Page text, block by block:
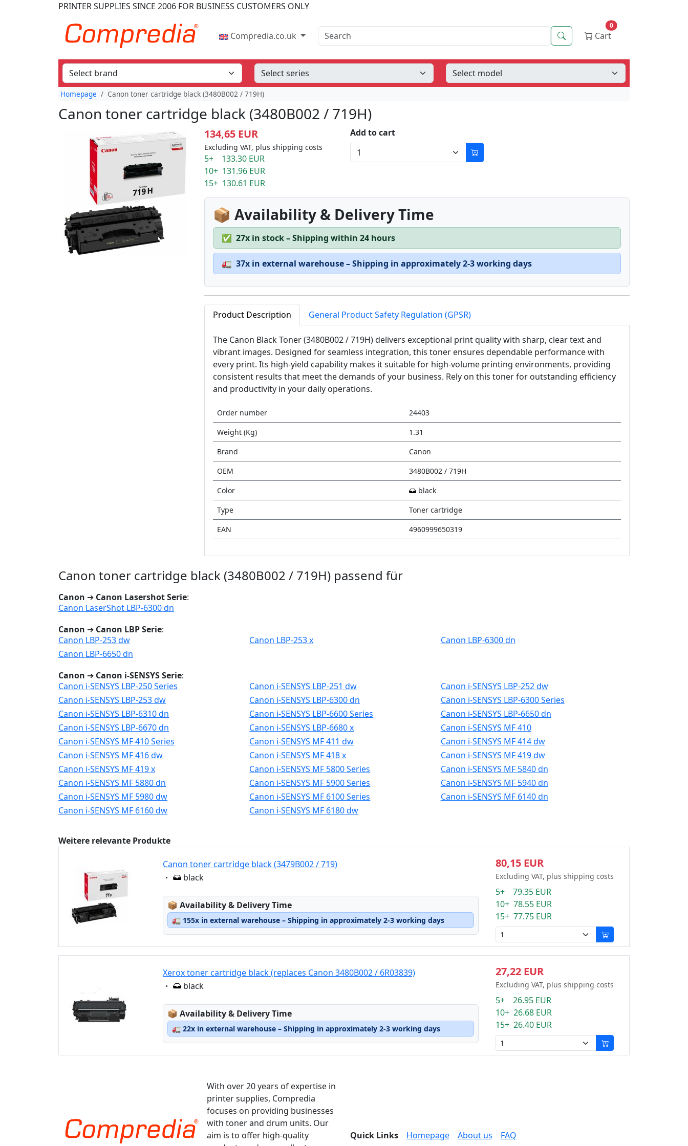
PRINTER SUPPLIES SINCE 2006 FOR BUSINESS CUSTOMERS ONLY
Compredia.co.uk Search Search Cart
0
Homepage Canon toner cartridge black (3480B002 / 719H)
Canon toner cartridge black (3480B002 / 719H)
134,65 EUR
Excluding VAT, plus shipping costs
5+ 133.30 EUR
10+ 131.96 EUR
15+ 130.61 EUR
Add to cart
📦 Availability & Delivery Time
✅ 27x in stock – Shipping within 24 hours
🚛 37x in external warehouse – Shipping in approximately 2-3 working days
Product Description General Product Safety Regulation (GPSR)
The Canon Black Toner (3480B002 / 719H) delivers exceptional print quality with sharp, clear text and
vibrant images. Designed for seamless integration, this toner ensures dependable performance with
every print. Its high-yield capability makes it suitable for high-volume printing environments, providing
consistent results that meet the demands of your business. Rely on this toner for outstanding efficiency
and productivity in your daily operations.
Order number
24403
Weight (Kg)
1.31
Brand
Canon
OEM
3480B002 / 719H
Color
black
Type
Toner cartridge
EAN
4960999650319
Canon toner cartridge black (3480B002 / 719H) passend für
Canon ➔ Canon Lasershot Serie:
Canon LaserShot LBP-6300 dn
Canon ➔ Canon LBP Serie:
Canon LBP-253 dw
Canon LBP-253 x
Canon LBP-6300 dn
Canon LBP-6650 dn
Canon ➔ Canon i-SENSYS Serie:
Canon i-SENSYS LBP-250 Series
Canon i-SENSYS LBP-251 dw
Canon i-SENSYS LBP-252 dw
Canon i-SENSYS LBP-253 dw
Canon i-SENSYS LBP-6300 dn
Canon i-SENSYS LBP-6300 Series
Canon i-SENSYS LBP-6310 dn
Canon i-SENSYS LBP-6600 Series
Canon i-SENSYS LBP-6650 dn
Canon i-SENSYS LBP-6670 dn
Canon i-SENSYS LBP-6680 x
Canon i-SENSYS MF 410
Canon i-SENSYS MF 410 Series
Canon i-SENSYS MF 411 dw
Canon i-SENSYS MF 414 dw
Canon i-SENSYS MF 416 dw
Canon i-SENSYS MF 418 x
Canon i-SENSYS MF 419 dw
Canon i-SENSYS MF 419 x
Canon i-SENSYS MF 5800 Series
Canon i-SENSYS MF 5840 dn
Canon i-SENSYS MF 5880 dn
Canon i-SENSYS MF 5900 Series
Canon i-SENSYS MF 5940 dn
Canon i-SENSYS MF 5980 dw
Canon i-SENSYS MF 6100 Series
Canon i-SENSYS MF 6140 dn
Canon i-SENSYS MF 6160 dw
Canon i-SENSYS MF 6180 dw
Weitere relevante Produkte
Canon toner cartridge black (3479B002 / 719)
Eigenschaft:
black
📦 Lagerstatus:
Availability & Delivery Time
🚛 155x in external warehouse – Shipping in approximately 2-3 working days
80,15 EUR
Excluding VAT, plus shipping costs
5+ 79.35 EUR
10+ 78.55 EUR
15+ 77.75 EUR
Xerox toner cartridge black (replaces Canon 3480B002 / 6R03839)
Eigenschaft:
black
📦 Lagerstatus:
Availability & Delivery Time
🚛 22x in external warehouse – Shipping in approximately 2-3 working days
27,22 EUR
Excluding VAT, plus shipping costs
5+ 26.95 EUR
10+ 26.68 EUR
15+ 26.40 EUR
With over 20 years of expertise in
printer supplies, Compredia
focuses on providing businesses
with toner and drum units. Our
aim is to offer high-quality
Quick Links Homepage About us FAQ